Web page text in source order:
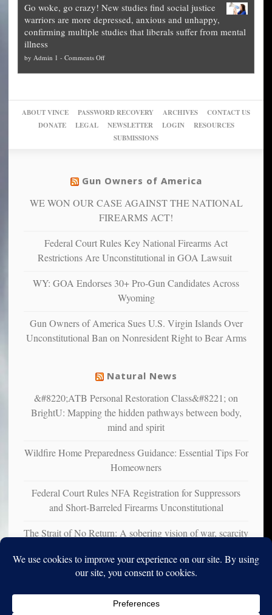
what
they
preach
up
of
their
pie”
can
more”
The
Unstoppable
Plan
Block
Trump
other
cities
can
themselves
into
experts,
conservatives
slam
Trump
Go woke, go crazy! New studies find social justice
warriors are more depressed, anxious and unhappy,
confirming multiple studies that liberals suffer from mental
illness
by Admin 1 - Comments Offon
New
studies
find
warriors
more
depressed,
and
confirming
studies
suffer
from
ABOUT VINCE PASSWORD RECOVERY ARCHIVES
CONTACT US
DONATE
LEGAL NEWSLETTER LOGIN
RESOURCES
SUBMISSIONS
Gun Owners of America
WE WON OUR CASE AGAINST THE NATIONAL
FIREARMS ACT!
Federal Court Rules Key National Firearms Act
Restrictions Are Unconstitutional in GOA Lawsuit
WY: GOA Endorses 30+ Pro-Gun Candidates Across
Wyoming
Gun Owners of America Sues U.S. Virgin Islands Over
Unconstitutional Ban on Nonresident Right to Bear Arms
Natural News
&#8220;ATB Personal Restoration Class&#8221; on
BrightU: Mapping the hidden pathways between body,
mind and spirit
Wildfire Home Preparedness Guidance: Essential Tips For
Homeowners
Federal Court Rules NFA Registration for Suppressors
and Short-Barreled Firearms Unconstitutional
The Strait of No Return: A sobering vision of war, scarcity